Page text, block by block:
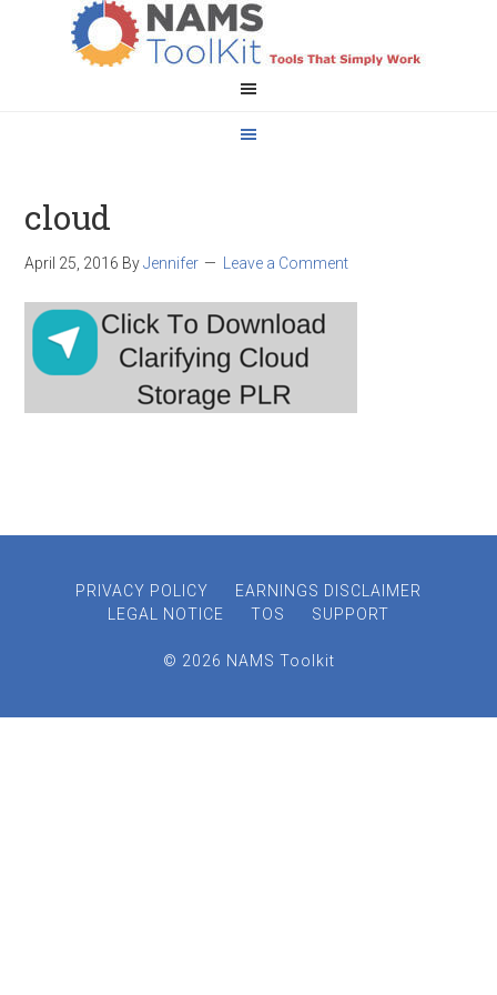
cloud
April 25, 2016 ByJennifer Leave a Comment
PRIVACY POLICY
EARNINGS DISCLAIMER
LEGAL NOTICE
TOS SUPPORT
© 2026 NAMS Toolkit